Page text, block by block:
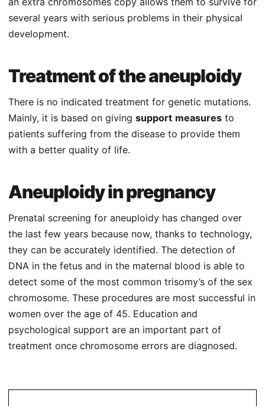
several years with serious problems in their physical
development.
Treatment of the aneuploidy
There is no indicated treatment for genetic mutations.
Mainly, it is based on giving support measures to
patients suffering from the disease to provide them
with a better quality of life.
Aneuploidy in pregnancy
Prenatal screening for aneuploidy has changed over
the last few years because now, thanks to technology,
they can be accurately identified. The detection of
DNA in the fetus and in the maternal blood is able to
detect some of the most common trisomy’s of the sex
chromosome. These procedures are most successful in
women over the age of 45. Education and
psychological support are an important part of
treatment once chromosome errors are diagnosed.